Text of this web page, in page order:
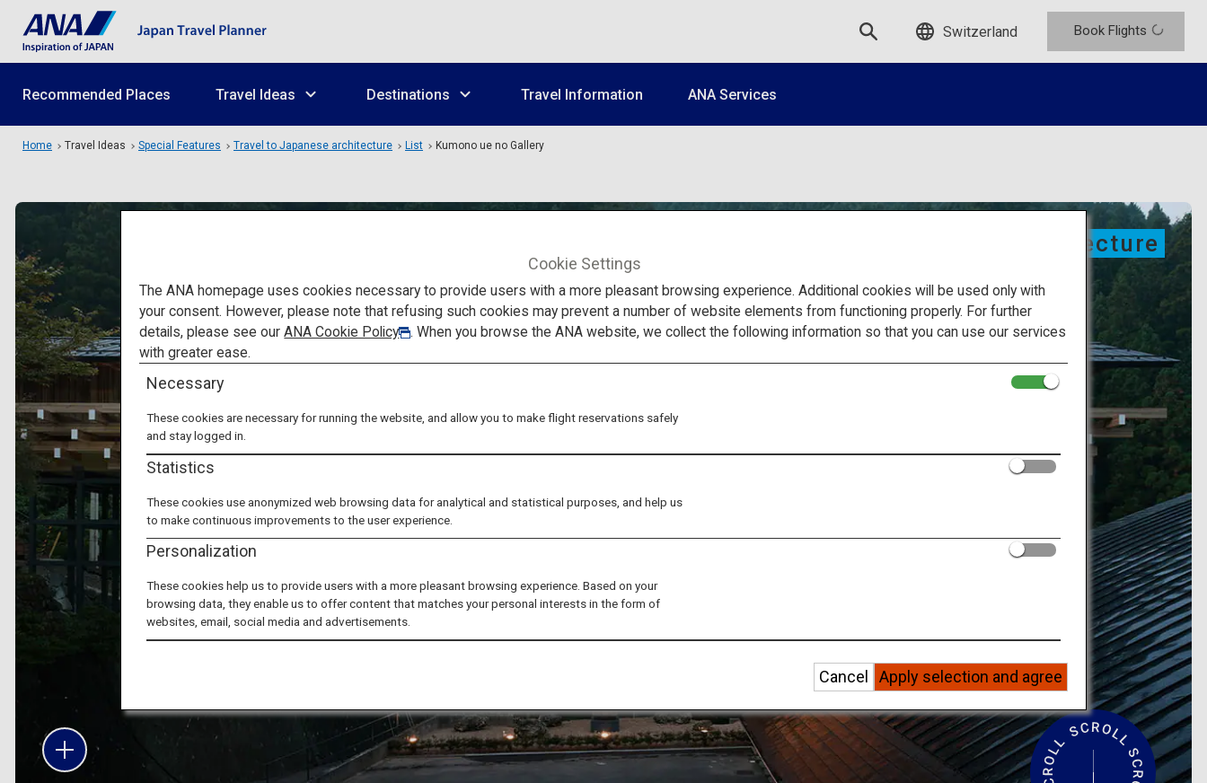
Switzerland Book Flights
Recommended Places Travel Ideas Destinations Travel Information ANA Services
Home Travel Ideas Special Features Travel to Japanese architecture List Kumono ue no Gallery
Modern architecture
Cookie Settings
The ANA homepage uses cookies necessary to provide users with a more pleasant browsing experience. Additional cookies will be used only with
your consent. However, please note that refusing such cookies may prevent a number of website elements from functioning properly. For further
details, please see ourANA Cookie Policy
. When you browse the ANA website, we collect the following information so that you can use our services
with greater ease.
Necessary
These cookies are necessary for running the website, and allow you to make flight reservations safely
and stay logged in.
Statistics
These cookies use anonymized web browsing data for analytical and statistical purposes, and help us
to make continuous improvements to the user experience.
Personalization
These cookies help us to provide users with a more pleasant browsing experience. Based on your
browsing data, they enable us to offer content that matches your personal interests in the form of
websites, email, social media and advertisements.
Apply selection and agree
Cancel